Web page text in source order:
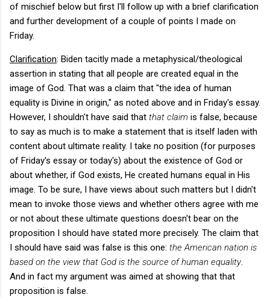
of mischief below but first I'll follow up with a brief clarification
and further development of a couple of points I made on
Friday.
Clarification: Biden tacitly made a metaphysical/theological
assertion in stating that all people are created equal in the
image of God. That was a claim that "the idea of human
equality is Divine in origin," as noted above and in Friday's essay.
However, I shouldn't have said that that claim is false, because
to say as much is to make a statement that is itself laden with
content about ultimate reality. I take no position (for purposes
of Friday's essay or today's) about the existence of God or
about whether, if God exists, He created humans equal in His
image. To be sure, I have views about such matters but I didn't
mean to invoke those views and whether others agree with me
or not about these ultimate questions doesn't bear on the
proposition I should have stated more precisely. The claim that
I should have said was false is this one: the American nation is
based on the view that God is the source of human equality.
And in fact my argument was aimed at showing that that
proposition is false.